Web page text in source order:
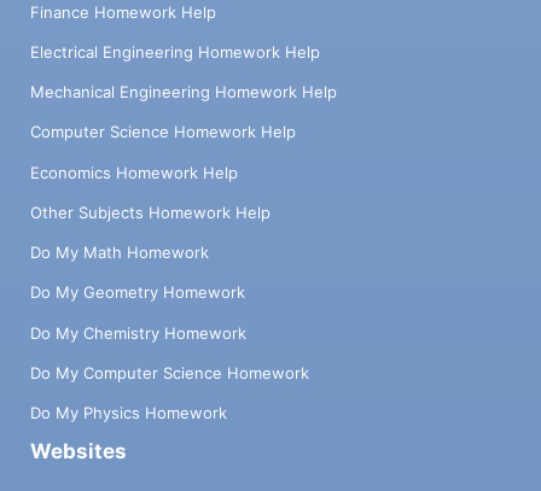
Finance Homework Help
Electrical Engineering Homework Help
Mechanical Engineering Homework Help
Computer Science Homework Help
Economics Homework Help
Other Subjects Homework Help
Do My Math Homework
Do My Geometry Homework
Do My Chemistry Homework
Do My Computer Science Homework
Do My Physics Homework
Websites